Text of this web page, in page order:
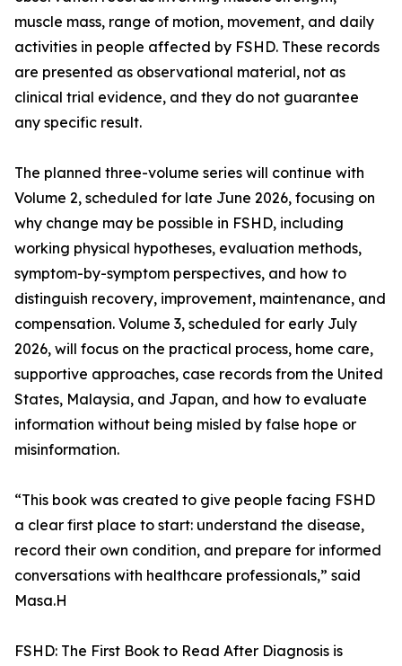
muscle mass, range of motion, movement, and daily
activities in people affected by FSHD. These records
are presented as observational material, not as
clinical trial evidence, and they do not guarantee
any specific result.
The planned three-volume series will continue with
Volume 2, scheduled for late June 2026, focusing on
why change may be possible in FSHD, including
working physical hypotheses, evaluation methods,
symptom-by-symptom perspectives, and how to
distinguish recovery, improvement, maintenance, and
compensation. Volume 3, scheduled for early July
2026, will focus on the practical process, home care,
supportive approaches, case records from the United
States, Malaysia, and Japan, and how to evaluate
information without being misled by false hope or
misinformation.
“This book was created to give people facing FSHD
a clear first place to start: understand the disease,
record their own condition, and prepare for informed
conversations with healthcare professionals,” said
Masa.H
FSHD: The First Book to Read After Diagnosis is